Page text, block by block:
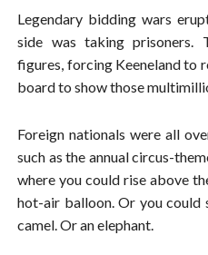
Legendary bidding wars
side was taking prisoners.
figures, forcing Keeneland to
board to show those
Foreign nationals were all
such as the annual circus-
where you could rise above
hot-air balloon. Or you could
camel. Or an elephant.